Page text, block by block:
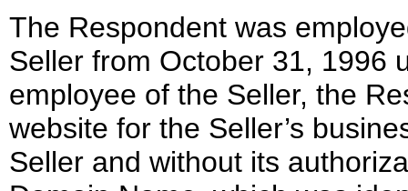
The Respondent was
Seller from October 31, 1996
employee of the Seller, the
website for the Seller’s
Seller and without its